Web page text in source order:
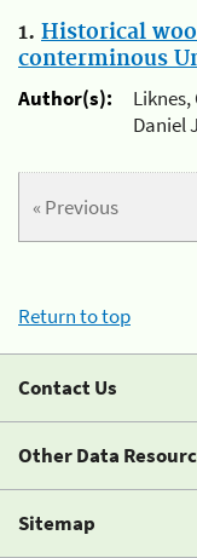
1. Historical
conterminous
Author(s):
Liknes,
Daniel
« Previous
Return to top
Contact Us
Other Data
Sitemap